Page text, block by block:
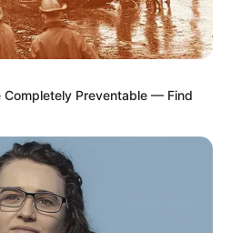
Completely Preventable — Find